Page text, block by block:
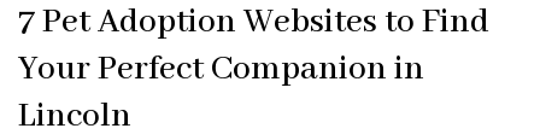
7 Pet Adoption Websites to Find
Your Perfect Companion in
Lincoln